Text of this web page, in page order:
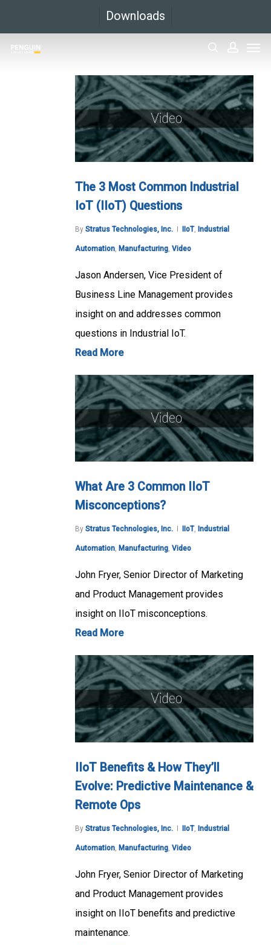
main
Downloads
The 3 Most Common Industrial
IoT (IIoT) Questions
By Stratus Technologies, Inc. IIoT, Industrial
Automation, Manufacturing, Video
Jason Andersen, Vice President of
Business Line Management provides
insight on and addresses common
questions in Industrial IoT.
Read More
What Are 3 Common IIoT
Misconceptions?
By Stratus Technologies, Inc. IIoT, Industrial
Automation, Manufacturing, Video
John Fryer, Senior Director of Marketing
and Product Management provides
insight on IIoT misconceptions.
Read More
IIoT Benefits & How They’ll
Evolve: Predictive Maintenance &
Remote Ops
By Stratus Technologies, Inc. IIoT, Industrial
Automation Manufacturing Video
John Fryer, Senior Director of Marketing
and Product Management provides
insight on IIoT benefits and predictive
maintenance.